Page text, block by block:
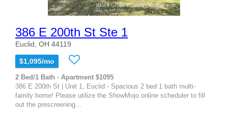
386 E 200th St Ste 1
Euclid, OH 44119
$1,095/mo
2 Bed/1 Bath - Apartment $1095
386 E 200th St | Unit 1, Euclid - Spacious 2 bed 1 bath multi-
family home! Please utilize the ShowMojo online scheduler to fill
out the prescreening...